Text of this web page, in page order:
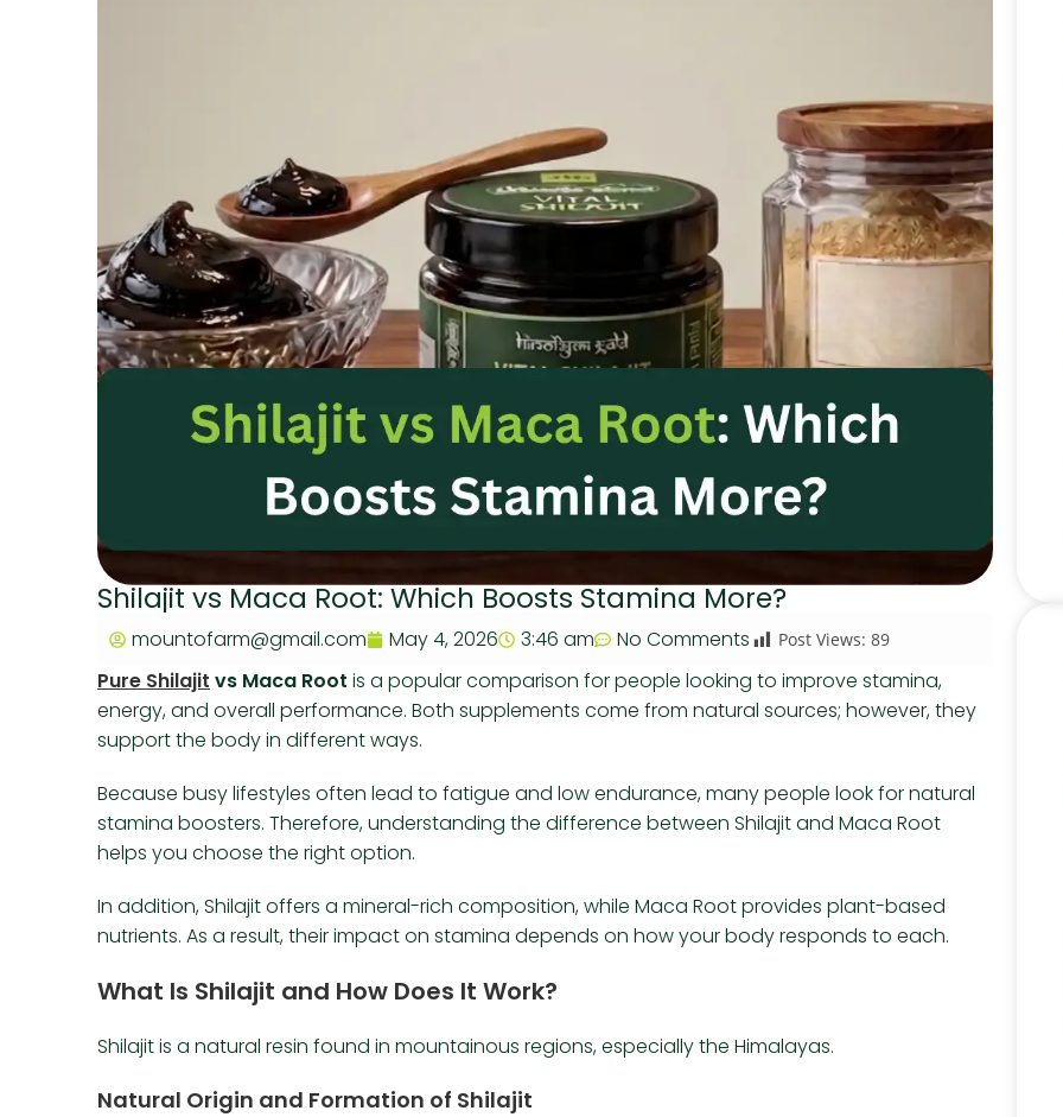
Shilajit vs Maca Root: Which Boosts Stamina More?
mountofarm@gmail.com May 4, 2026 3:46 am No Comments Post Views: 89
Pure Shilajit vs Maca Root is a popular comparison for people looking to improve stamina,
energy, and overall performance. Both supplements come from natural sources; however, they
support the body in different ways.
Because busy lifestyles often lead to fatigue and low endurance, many people look for natural
stamina boosters. Therefore, understanding the difference between Shilajit and Maca Root
helps you choose the right option.
In addition, Shilajit offers a mineral-rich composition, while Maca Root provides plant-based
nutrients. As a result, their impact on stamina depends on how your body responds to each.
What Is Shilajit and How Does It Work?
Shilajit is a natural resin found in mountainous regions, especially the Himalayas.
Natural Origin and Formation of Shilajit